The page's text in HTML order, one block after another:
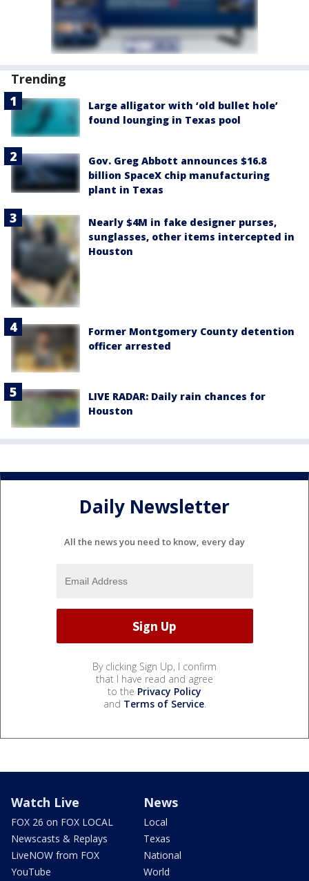
Trending
Large alligator with ‘old bullet hole’
found lounging in Texas pool
Gov. Greg Abbott announces $16.8
billion SpaceX chip manufacturing
plant in Texas
Nearly $4M in fake designer purses,
sunglasses, other items intercepted in
Houston
Former Montgomery County detention
officer arrested
LIVE RADAR: Daily rain chances for
Houston
Daily Newsletter
All the news you need to know, every day
By clicking Sign Up, I confirm
that I have read and agree
to the Privacy Policy
and Terms of Service.
Watch Live
FOX 26 on FOX LOCAL
Newscasts & Replays
LiveNOW from FOX
YouTube
News
Local
Texas
National
World